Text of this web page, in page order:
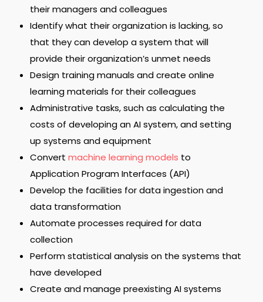
their managers and colleagues
Identify what their organization is lacking, so
that they can develop a system that will
provide their organization’s unmet needs
Design training manuals and create online
learning materials for their colleagues
Administrative tasks, such as calculating the
costs of developing an AI system, and setting
up systems and equipment
Convert machine learning models to
Application Program Interfaces (API)
Develop the facilities for data ingestion and
data transformation
Automate processes required for data
collection
Perform statistical analysis on the systems that
have developed
Create and manage preexisting AI systems